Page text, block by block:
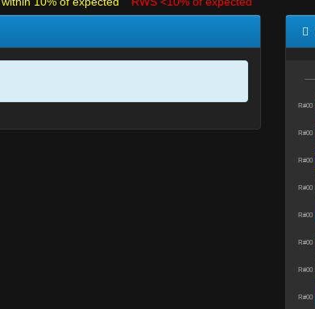
R#00
R#00
R#00
R#00
R#00
R#00
R#00
R#00